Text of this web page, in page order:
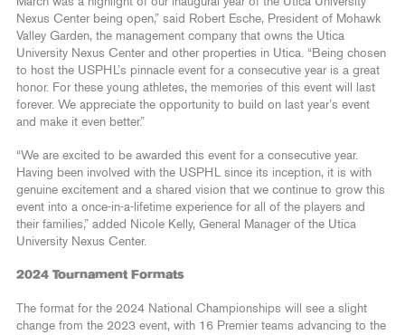
Nexus Center being open,” said Robert Esche, President of Mohawk
Valley Garden, the management company that owns the Utica
University Nexus Center and other properties in Utica. “Being chosen
to host the USPHL’s pinnacle event for a consecutive year is a great
honor. For these young athletes, the memories of this event will last
forever. We appreciate the opportunity to build on last year’s event
and make it even better.”
“We are excited to be awarded this event for a consecutive year.
Having been involved with the USPHL since its inception, it is with
genuine excitement and a shared vision that we continue to grow this
event into a once-in-a-lifetime experience for all of the players and
their families,” added Nicole Kelly, General Manager of the Utica
University Nexus Center.
2024 Tournament Formats
The format for the 2024 National Championships will see a slight
change from the 2023 event, with 16 Premier teams advancing to the